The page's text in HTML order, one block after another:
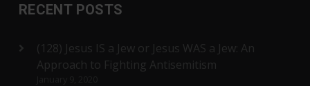
RECENT POSTS
(128) Jesus IS a Jew or Jesus WAS a Jew: An
Approach to Fighting Antisemitism